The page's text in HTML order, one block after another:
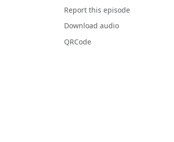
Report this episode
Download audio
QRCode